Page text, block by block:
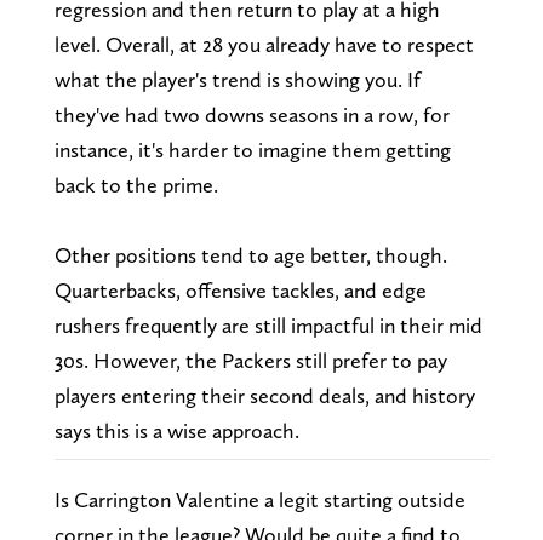
regression and then return to play at a high
level. Overall, at 28 you already have to respect
what the player's trend is showing you. If
they've had two downs seasons in a row, for
instance, it's harder to imagine them getting
back to the prime.
Other positions tend to age better, though.
Quarterbacks, offensive tackles, and edge
rushers frequently are still impactful in their mid
30s. However, the Packers still prefer to pay
players entering their second deals, and history
says this is a wise approach.
Is Carrington Valentine a legit starting outside
corner in the league? Would be quite a find to